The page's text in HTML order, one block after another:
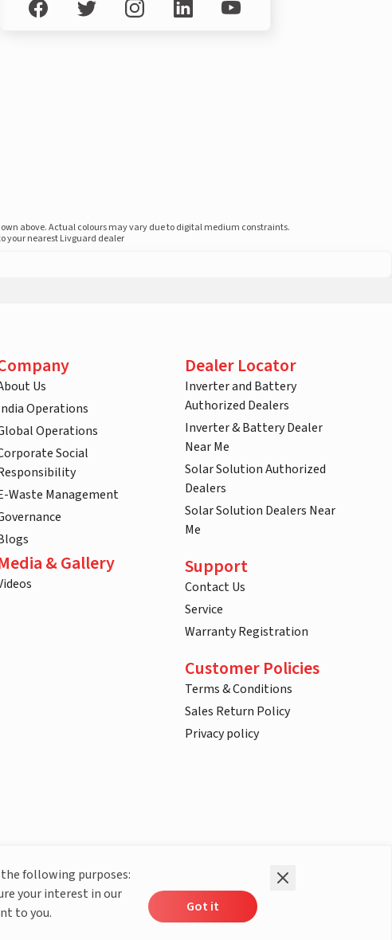
above. Actual colours may vary due to digital medium constraints.
your nearest Livguard dealer
Us
Operations
Operations
Social
Waste Management
& Gallery
Dealer Locator
Inverter and Battery
Authorized Dealers
Inverter & Battery Dealer
Near Me
Solar Solution Authorized
Dealers
Solar Solution Dealers Near
Me
Support
Contact Us
Service
Warranty Registration
Customer Policies
Terms & Conditions
Sales Return Policy
Privacy policy
following purposes:
your interest in our
to you.
Got it